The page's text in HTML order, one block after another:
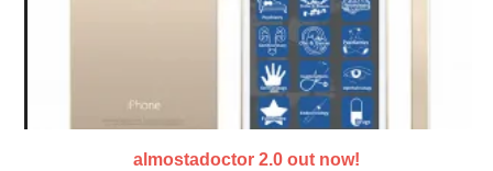
almostadoctor 2.0 out now!